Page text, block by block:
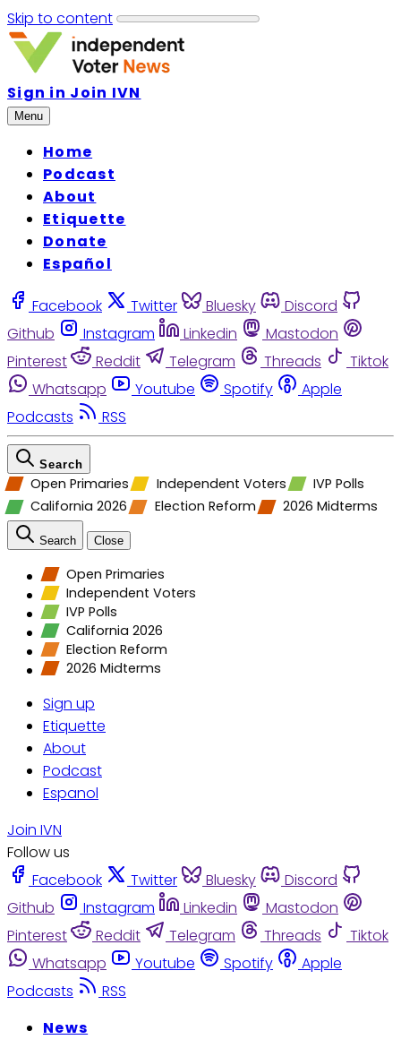
Skip to content
Sign in Join IVN
Menu
Home
Podcast
About
Etiquette
Donate
Español
Facebook Twitter Bluesky
Discord
Github
Instagram Linkedin
Mastodon
Pinterest
Reddit Telegram Threads
Tiktok
Whatsapp
Youtube Spotify
Apple
Podcasts
RSS
Search
Open Primaries Independent Voters
IVP Polls
California 2026
Election Reform 2026 Midterms
Search Close
Open Primaries
Independent Voters
IVP Polls
California 2026
Election Reform
2026 Midterms
Sign up
Etiquette
About
Podcast
Espanol
Join IVN
Follow us
Facebook
Twitter Bluesky
Discord
Github
Instagram Linkedin
Mastodon
Pinterest
Reddit Telegram Threads
Tiktok
Whatsapp
Youtube Spotify
Apple
Podcasts
RSS
News